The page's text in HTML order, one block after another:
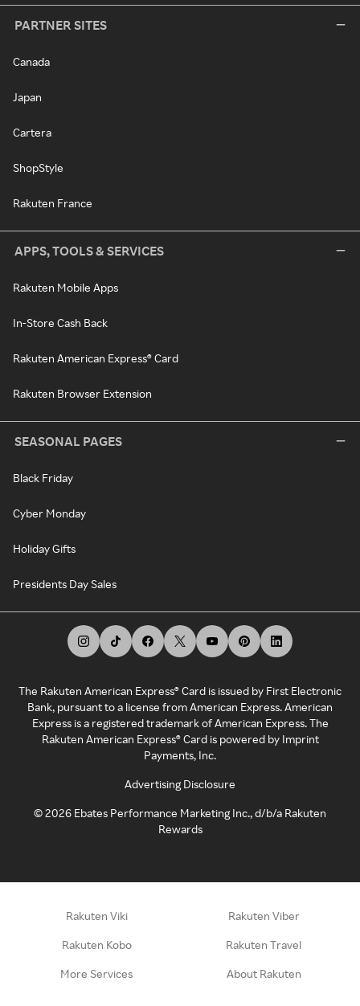
PARTNER SITES
Canada
Japan
Cartera
ShopStyle
Rakuten France
APPS, TOOLS & SERVICES
Rakuten Mobile Apps
In-Store Cash Back
Rakuten American Express® Card
Rakuten Browser Extension
SEASONAL PAGES
Black Friday
Cyber Monday
Holiday Gifts
Presidents Day Sales
The Rakuten American Express® Card is issued by First Electronic
Bank, pursuant to a license from American Express. American
Express is a registered trademark of American Express. The
Rakuten American Express® Card is powered by Imprint
Payments, Inc.
Advertising Disclosure
©2026 Ebates Performance Marketing Inc., d/b/a Rakuten
Rewards
Rakuten Viki Rakuten Viber
Rakuten Kobo Rakuten Travel
More Services About Rakuten